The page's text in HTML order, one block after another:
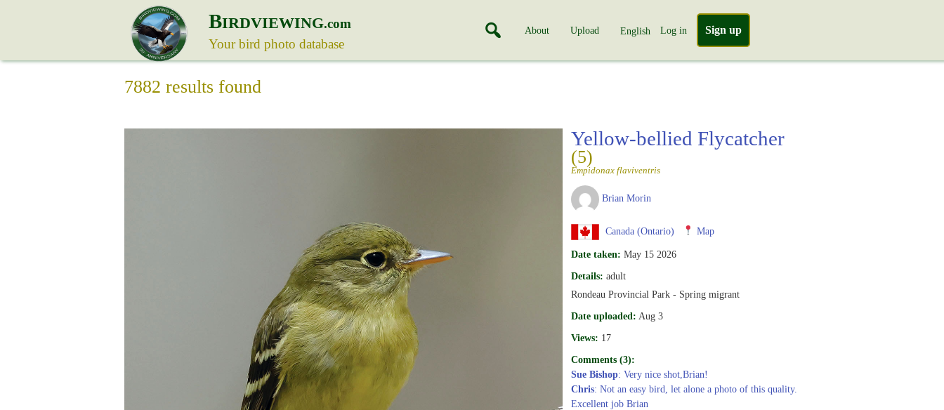
BIRDVIEWING.com
Your bird photo database
About Upload English Log in Sign up
7882 results found
Yellow-bellied Flycatcher
(5)
Empidonax flaviventris
Brian Morin
Canada (Ontario) Map
Date taken: May 15 2026
Details: adult
Rondeau Provincial Park - Spring migrant
Date uploaded: Aug 3
Views: 17
Comments (3):
Sue Bishop: Very nice shot,Brian!
Chris: Not an easy bird, let alone a photo of this quality.
Excellent job Brian